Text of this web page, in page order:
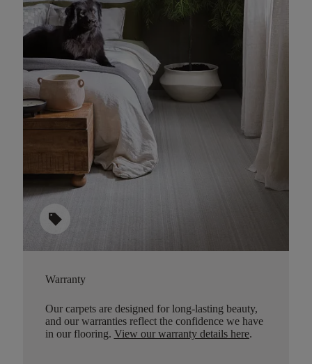
sell
Warranty
Our carpets are designed for long-lasting beauty,
and our warranties reflect the confidence we have
in our flooring. View our warranty details here.